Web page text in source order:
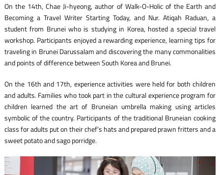
On the 14th, Chae Ji-hyeong, author of Walk-O-Holic of the Earth and
Becoming a Travel Writer Starting Today, and Nur. Atiqah Raduan, a
student from Brunei who is studying in Korea, hosted a special travel
workshop. Participants enjoyed a rewarding experience, learning tips for
traveling in Brunei Darussalam and discovering the many commonalities
and points of difference between South Korea and Brunei.
On the 16th and 17th, experience activities were held for both children
and adults. Families who took part in the cultural experience program for
children learned the art of Bruneian umbrella making using articles
symbolic of the country. Participants of the traditional Bruneian cooking
class for adults put on their chef’s hats and prepared prawn fritters and a
sweet potato and sago porridge.